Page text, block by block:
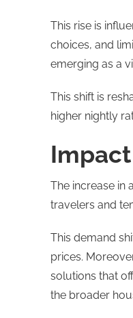
This rise is
choices, and
emerging as a
This shift is
higher nightly
The increase in
travelers and
This demand
prices.
solutions that
the broader